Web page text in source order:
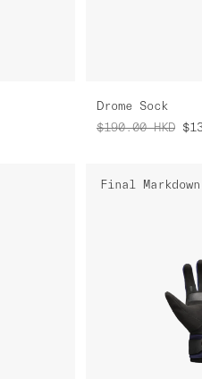
Drome Sock
$190.00 HKD
Final Markdown